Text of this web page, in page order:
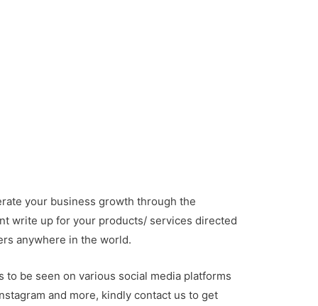
your business growth through the
write up for your products/ services directed
anywhere in the world.
to be seen on various social media platforms
and more, kindly contact us to get